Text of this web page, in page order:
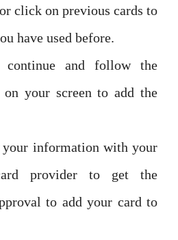
click on previous cards to
have used before.
continue and follow the
on your screen to add the
information with your
provider to get the
to add your card to